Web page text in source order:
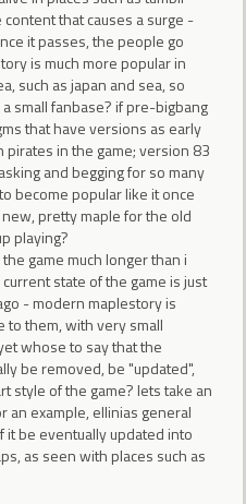
that causes a surge -
it passes, the people go
is much more popular in
such as japan and sea, so
small fanbase? if pre-bigbang
that have versions as early
in the game; version 83
and begging for so many
become popular like it once
pretty maple for the old
playing?
game much longer than i
state of the game is just
- modern maplestory is
to them, with very small
whose to say that the
be removed, be "updated",
style of the game? lets take an
an example, ellinias general
be eventually updated into
as seen with places such as